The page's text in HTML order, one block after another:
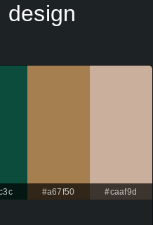
design
#a67f50 #caaf9d